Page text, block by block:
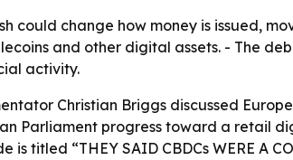
could change how money is issued,
and other digital assets. - The
activity.
Christian Briggs discussed
Parliament progress toward a retail
titled “THEY SAID CBDCs WERE A